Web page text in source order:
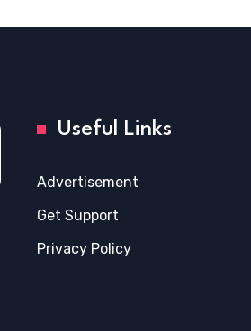
Useful Links
Advertisement
Get Support
Privacy Policy